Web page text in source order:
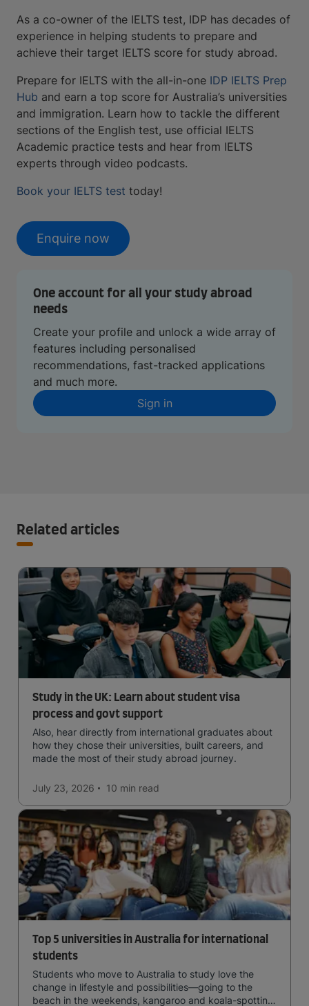
As a co-owner of the IELTS test, IDP has decades of
experience in helping students to prepare and
achieve their target IELTS score for study abroad.
Prepare for IELTS with the all-in-one IDP IELTS Prep
Hub and earn a top score for Australia’s universities
and immigration. Learn how to tackle the different
sections of the English test, use official IELTS
Academic practice tests and hear from IELTS
experts through video podcasts.
Book your IELTS test today!
Enquire now
One account for all your study abroad
needs
Create your profile and unlock a wide array of
features including personalised
recommendations, fast-tracked applications
and much more.
Sign in
Related articles
Study in the UK: Learn about student visa
process and govt support
Also, hear directly from international graduates about
how they chose their universities, built careers, and
made the most of their study abroad journey.
July 23, 2026 10 min read
Top 5 universities in Australia for international
students
Students who move to Australia to study love the
change in lifestyle and possibilities—going to the
beach in the weekends, kangaroo and koala-spotting